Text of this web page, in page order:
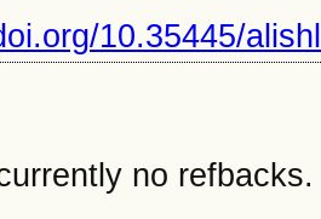
10.35445/
no refbacks.